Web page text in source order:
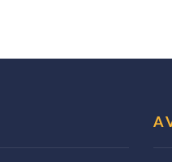
A